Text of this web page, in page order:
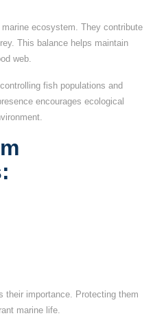
ecosystem. They contribute
This balance helps maintain
web.
fish populations and
encourages ecological
their importance. Protecting them
marine life.